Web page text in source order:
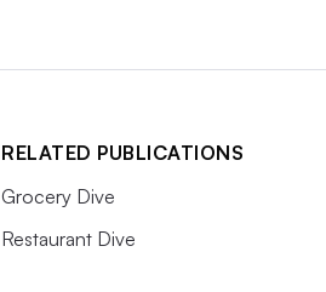
RELATED PUBLICATIONS
Grocery Dive
Restaurant Dive